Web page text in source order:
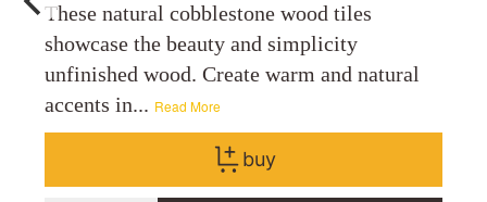
These natural cobblestone wood tiles
showcase the beauty and simplicity
unfinished wood. Create warm and natural
accents in... Read More
buy